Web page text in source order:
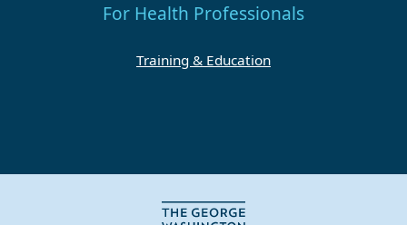
For Health Professionals
Training & Education